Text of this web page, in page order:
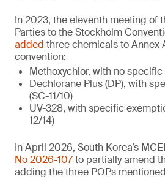
In 2023, the eleventh meeting of
Parties to the Stockholm
added three chemicals to Annex
convention:
Methoxychlor, with no specific
Dechlorane Plus (DP), with
(SC-11/10)
UV-328, with specific
12/14)
In April 2026, South Korea’s
No 2026-107to partially amend
adding the three POPs